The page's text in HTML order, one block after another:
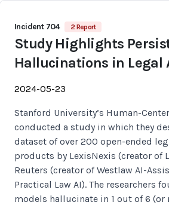
Incident 704 2 Report
Study Highlights
Hallucinations in Legal
2024-05-23
Stanford University’s Human-
conducted a study in which they
dataset of over 200 open-ended
products by LexisNexis (creator of
Reuters (creator of Westlaw AI-
Practical Law AI). The researchers
models hallucinate in 1 out of 6